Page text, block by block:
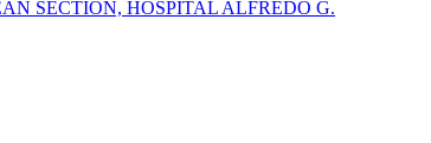
SECTION, HOSPITAL ALFREDO G.